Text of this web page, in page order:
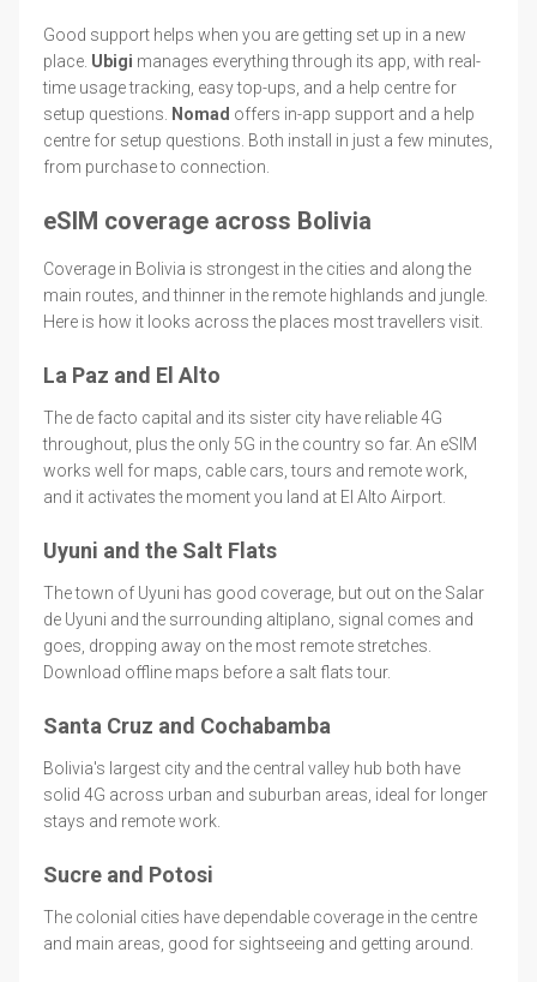
Good support helps when you are getting set up in a new
place. Ubigi manages everything through its app, with real-
time usage tracking, easy top-ups, and a help centre for
setup questions.
Nomad offers in-app support and a help
centre for setup questions. Both install in just a few minutes,
from purchase to connection.
eSIM coverage across Bolivia
Coverage in Bolivia is strongest in the cities and along the
main routes, and thinner in the remote highlands and jungle.
Here is how it looks across the places most travellers visit.
La Paz and El Alto
The de facto capital and its sister city have reliable 4G
throughout, plus the only 5G in the country so far. An eSIM
works well for maps, cable cars, tours and remote work,
and it activates the moment you land at El Alto Airport.
Uyuni and the Salt Flats
The town of Uyuni has good coverage, but out on the Salar
de Uyuni and the surrounding altiplano, signal comes and
goes, dropping away on the most remote stretches.
Download offline maps before a salt flats tour.
Santa Cruz and Cochabamba
Bolivia's largest city and the central valley hub both have
solid 4G across urban and suburban areas, ideal for longer
stays and remote work.
Sucre and Potosi
The colonial cities have dependable coverage in the centre
and main areas, good for sightseeing and getting around.